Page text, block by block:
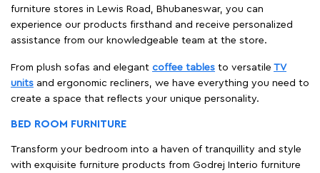
furniture stores in Lewis Road, Bhubaneswar, you can
experience our products firsthand and receive personalized
assistance from our knowledgeable team at the store.
From plush sofas and elegant coffee tables to versatile TV
units and ergonomic recliners, we have everything you need to
create a space that reflects your unique personality.
BED ROOM FURNITURE
Transform your bedroom into a haven of tranquillity and style
with exquisite furniture products from Godrej Interio furniture